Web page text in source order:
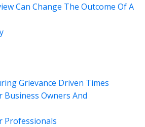
Can Change The Outcome Of A
Grievance Driven Times
Business Owners And
Professionals